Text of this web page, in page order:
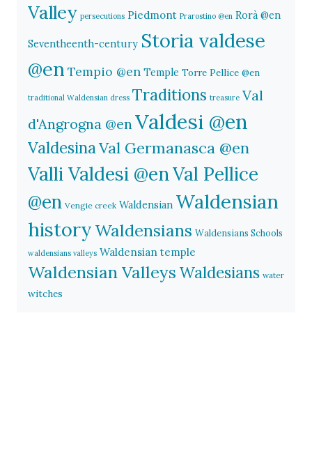
Valley persecutions Piedmont Prarostino @en Rorà @en
Seventheenth-century Storia valdese
@en Tempio @en Temple Torre Pellice @en
traditional Waldensian dress Traditions treasure Val
d'Angrogna @enValdesi @en
ValdesinaVal Germanasca @en
Valli Valdesi @enVal Pellice
@en Vengie creek Waldensian Waldensian
historyWaldensians Waldensians Schools
waldensians valleys Waldensian temple
Waldensian Valleys Waldesians water
witches